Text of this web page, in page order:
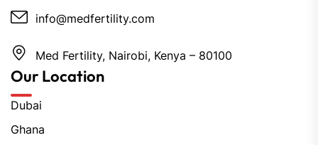
info@medfertility.com
Med Fertility, Nairobi, Kenya – 80100
Our Location
Dubai
Ghana